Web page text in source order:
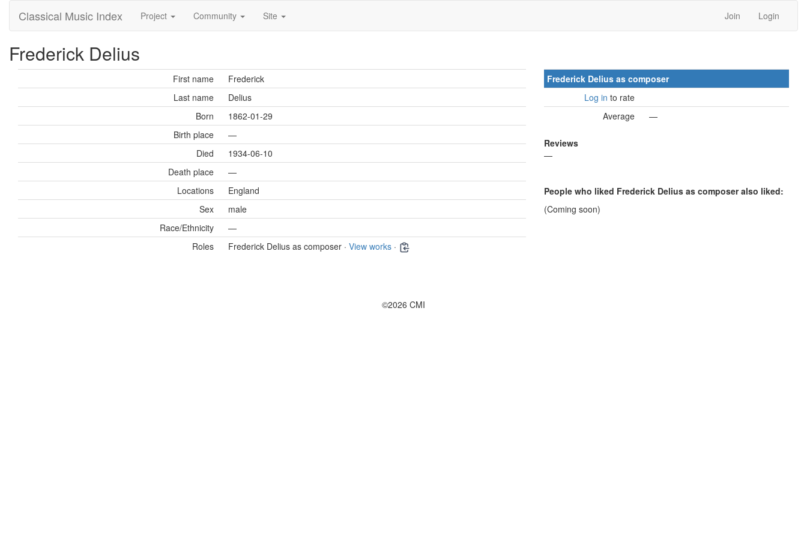
Classical Music Index Project Community Site Join Login
Frederick Delius
First name
Frederick
Last name
Delius
Born
1862-01-29
Birth place
—
Died
1934-06-10
Death place
—
Locations
England
Sex
male
Race/Ethnicity
—
Roles
Frederick Delius as composer · View works ·
Frederick Delius as composer
Log in to rate
Average
—
Reviews
—
People who liked Frederick Delius as composer also liked:
(Coming soon)
©2026 CMI